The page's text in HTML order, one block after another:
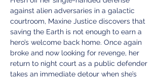
against alien adversaries in a galactic
courtroom, Maxine Justice discovers that
saving the Earth is not enough to earn a
hero’s welcome back home. Once again
broke and now looking for revenge, her
return to night court as a public defender
takes an immediate detour when she’s